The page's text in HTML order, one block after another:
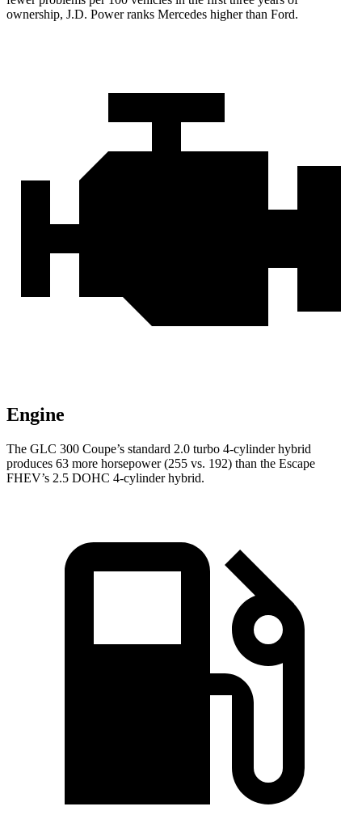
ownership, J.D. Power ranks Mercedes higher than Ford.
Engine
The GLC 300 Coupe’s standard 2.0 turbo 4-cylinder hybrid
produces 63 more horsepower (255 vs. 192) than the Escape
FHEV’s 2.5 DOHC 4-cylinder hybrid.